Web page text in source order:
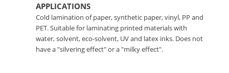
APPLICATIONS
Cold lamination of paper, synthetic paper, vinyl, PP and
PET. Suitable for laminating printed materials with
water, solvent, eco-solvent, UV and latex inks. Does not
have a "silvering effect" or a "milky effect".